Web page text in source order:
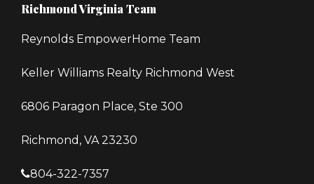
Richmond Virginia Team
Reynolds EmpowerHome Team
Keller Williams Realty Richmond West
6806 Paragon Place, Ste 300
Richmond, VA 23230
804-322-7357